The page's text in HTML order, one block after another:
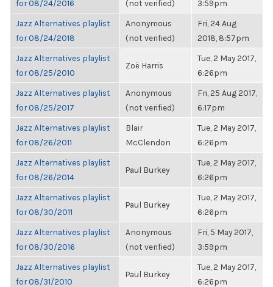
for 08/24/2016
(not verified)
3:59pm
Jazz Alternatives playlist
for 08/24/2018
Anonymous
(not verified)
Fri, 24 Aug
2018, 8:57pm
Jazz Alternatives playlist
for 08/25/2010
Zoë Harris
Tue, 2 May 2017,
6:26pm
Jazz Alternatives playlist
for 08/25/2017
Anonymous
(not verified)
Fri, 25 Aug 2017,
6:17pm
Jazz Alternatives playlist
for 08/26/2011
Blair
McClendon
Tue, 2 May 2017,
6:26pm
Jazz Alternatives playlist
for 08/26/2014
Paul Burkey
Tue, 2 May 2017,
6:26pm
Jazz Alternatives playlist
for 08/30/2011
Paul Burkey
Tue, 2 May 2017,
6:26pm
Jazz Alternatives playlist
for 08/30/2016
Anonymous
(not verified)
Fri, 5 May 2017,
3:59pm
Jazz Alternatives playlist
for 08/31/2010
Paul Burkey
Tue, 2 May 2017,
6:26pm